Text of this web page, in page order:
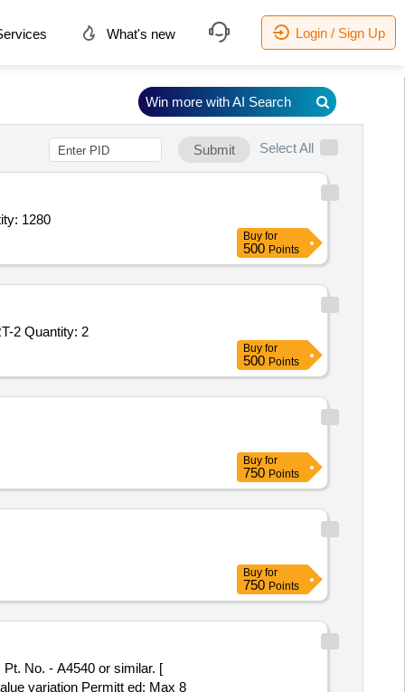
What's new Login / Sign Up
Submit Select All
machine,Guide roller for grinding machine,Conveyor ro Quantity: 1280
Buy for
500 Points
Tender Invited For GROOVED ROLL, SHORT, CDBR-18569R1, PART-1,GROOVED ROLL, SHORT, CDBR-18569R1, PART-2 Quantity: 2
Buy for
500 Points
Buy for
750 Points
Buy for
750 Points
variation Permitt ed: Max 8
Win more with AI Search